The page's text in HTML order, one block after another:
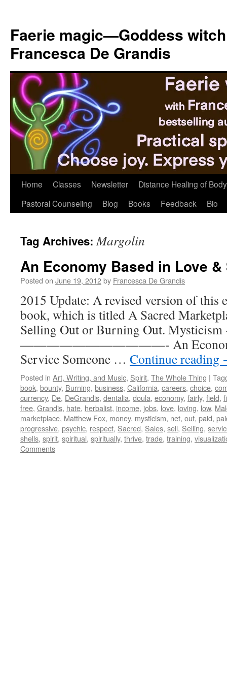
content
Faerie magic—Goddess
Francesca De Grandis
Home Classes Newsletter
Distance Healing of
Pastoral Counseling
Blog Books Feedback Bio
Tag Archives:Margolin
An Economy Based in Love
Posted on June 19, 2012by Francesca De Grandis
2015 Update: A revised version of this
book, which is titled A Sacred
Selling Out or Burning Out. Mysticism
———————————- An Economy
Service Someone … Continue reading
Posted in Art, Writing, and Music, Spirit, The Whole Thing |
book, bounty, Burning, business, California, careers, choice,
currency, De, DeGrandis, dentalia, doula, economy, fairly, field,
free, Grandis, hate, herbalist, income, jobs, love, loving, low,
marketplace, Matthew Fox, money, mysticism, net, out, paid,
progressive, psychic, respect, Sacred, Sales, sell, Selling,
shells, spirit, spiritual, spiritually, thrive, trade, training,
Comments